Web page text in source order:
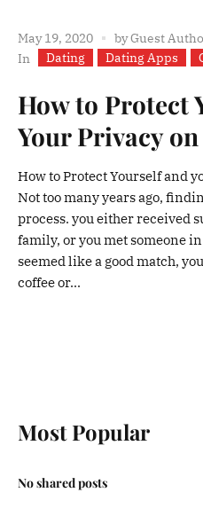
May 19, 2020 byGuest
In
Dating Dating Apps
How to Protect
Your Privacy
How to Protect Yourself and
Not too many years ago,
process. you either received
family, or you met someone
seemed like a good match,
coffee or...
Most Popular
No shared posts